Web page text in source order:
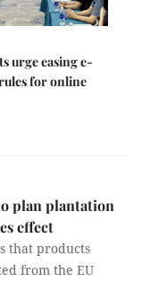
urge easing e-
for online
plan plantation
effect
that products
from the EU